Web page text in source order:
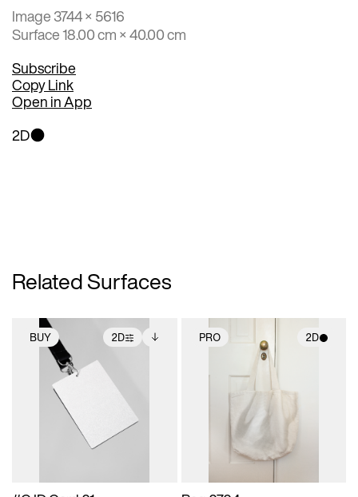
Image 3744 × 5616
Surface 18.00 cm × 40.00 cm
Subscribe
Copy Link
Open in App
2D
Related Surfaces
BUY 2D
2D scene with
photographic details.
Includes support for
extended scene
adjustments.
Includes additional
files when unlocked.
View Surface Info to
download files.
PRO 2D
2D scene with
photographic details.
Includes support for
materials and lighting.